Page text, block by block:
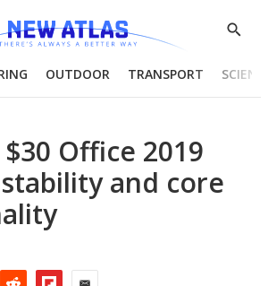
Show
OUTDOOR TRANSPORT
Office 2019
and core